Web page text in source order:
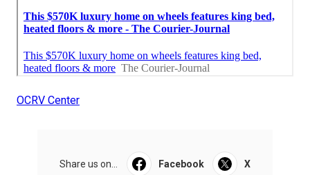
OCRV Center
Share us on... Facebook X